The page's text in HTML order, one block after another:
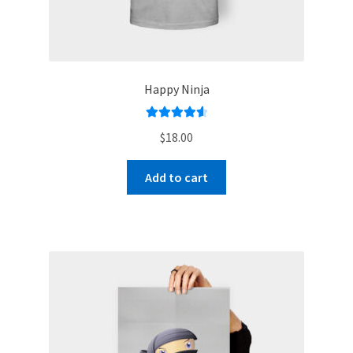
Happy Ninja
out of 5
$18.00
Add to cart